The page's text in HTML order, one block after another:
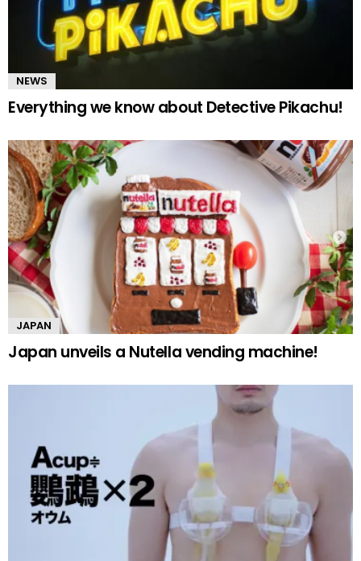
NEWS
Everything we know about Detective Pikachu!
JAPAN
Japan unveils a Nutella vending machine!